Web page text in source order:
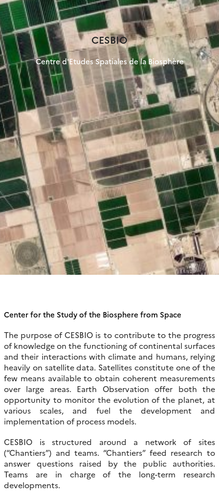
CESBIO
Centre d'Etudes Spatiales de la Biosphère
Center for the Study of the Biosphere from Space
The purpose of CESBIO is to contribute to the progress
of knowledge on the functioning of continental surfaces
and their interactions with climate and humans, relying
heavily on satellite data. Satellites constitute one of the
few means available to obtain coherent measurements
over large areas. Earth Observation offer both the
opportunity to monitor the evolution of the planet, at
various scales, and fuel the development and
implementation of process models.
CESBIO is structured around a network of sites
(“Chantiers”) and teams. “Chantiers” feed research to
answer questions raised by the public authorities.
Teams are in charge of the long-term research
developments.